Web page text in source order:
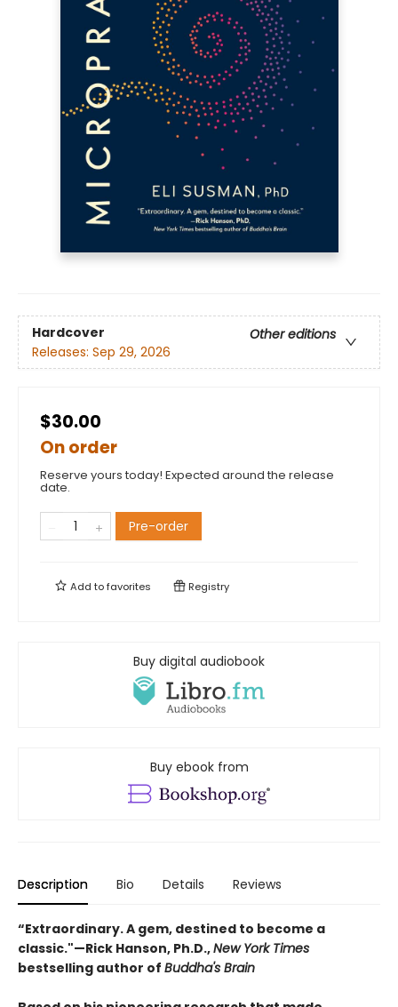
Hardcover
Other editions
Releases: Sep 29, 2026
$30.00
On order
Reserve yours today! Expected around the release
date.
Pre-order
Add tofavorites Registry
Buy digital audiobook
Buy ebook from
Description Bio Details Reviews
“Extraordinary. A gem, destined to become a
classic."—Rick Hanson, Ph.D.,New York Times
bestselling author of Buddha's Brain